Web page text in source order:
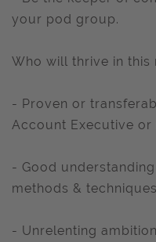
your pod group.
Who will thrive in this
- Proven or
Account Executive or
- Good
methods &
- Unrelenting